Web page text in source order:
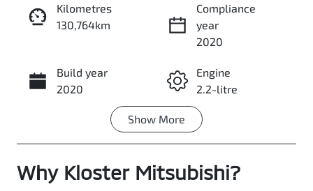
Enquire Now
Call Now
Kilometres
130,764km
Compliance
year
2020
Build year
2020
Engine
2.2-litre
Transmission
Induction
Turbo Diesel
Seats
7
Show More
Why Kloster Mitsubishi?